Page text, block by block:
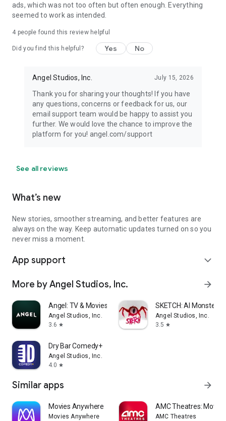
ads, which was not too often but often enough. Everything
seemed to work as intended.
4 people found this review helpful
Did you find this helpful? Yes No
Angel Studios, Inc. July 15, 2026
Thank you for sharing your thoughts! If you have
any questions, concerns or feedback for us, our
email support team would be happy to assist you
further. We would love the chance to improve the
platform for you! angel.com/support
See all reviews
What’s new
New stories, smoother streaming, and better features are
always on the way. Keep automatic updates turned on so you
never miss a moment.
App support expand_more
More by Angel Studios, Inc. arrow_forward
Angel: TV & Movies
Angel Studios, Inc.
3.6 star
SKETCH: AI Monster
Angel Studios, Inc.
3.5 star
Dry Bar Comedy+
Angel Studios, Inc.
4.0 star
Similar apps arrow_forward
Movies Anywhere
Movies Anywhere
AMC Theatres:
AMC Theatres